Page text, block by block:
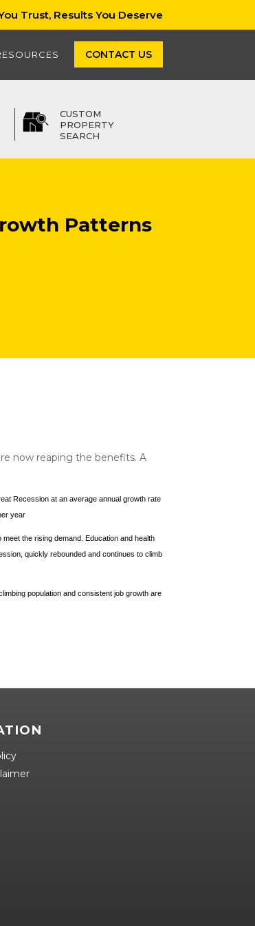
Trust, Results You Deserve
CONTACT US
CUSTOM
PROPERTY
SEARCH
Patterns
now reaping the benefits. A
Recession at an average annual growth rate
year
the rising demand. Education and health
quickly rebounded and continues to climb
population and consistent job growth are